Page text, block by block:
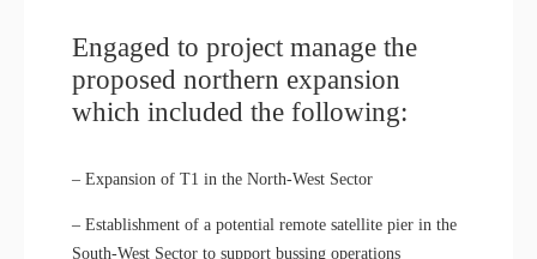
Engaged to project manage the
proposed northern expansion
which included the following:
– Expansion of T1 in the North-West Sector
– Establishment of a potential remote satellite pier in the
South-West Sector to support bussing operations